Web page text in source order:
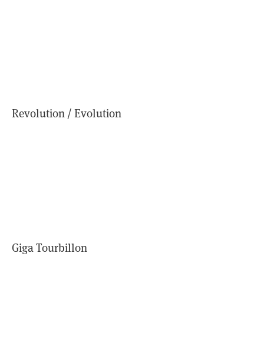
Revolution / Evolution
Giga Tourbillon